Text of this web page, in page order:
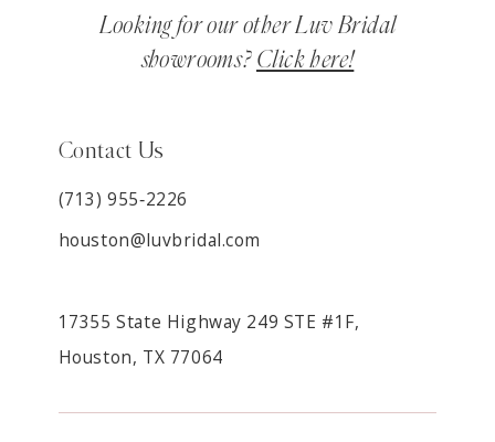
Looking for our other Luv Bridal
showrooms? Click here!
Contact Us
(713) 955‑2226
houston@luvbridal.com
17355 State Highway 249 STE #1F,
Houston, TX 77064